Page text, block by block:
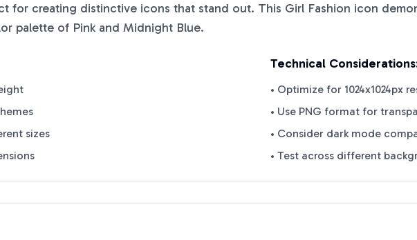
for creating distinctive icons that stand out. This Girl Fashion icon
palette of Pink and Midnight Blue.
sizes
Technical
• Optimize for 1024x1024px
• Use PNG format for
• Consider dark mode
• Test across different